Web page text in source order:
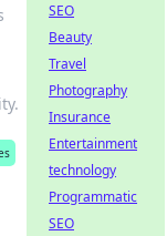
SEO
Beauty
Travel
Photography
Insurance
Entertainment
technology
Programmatic
SEO